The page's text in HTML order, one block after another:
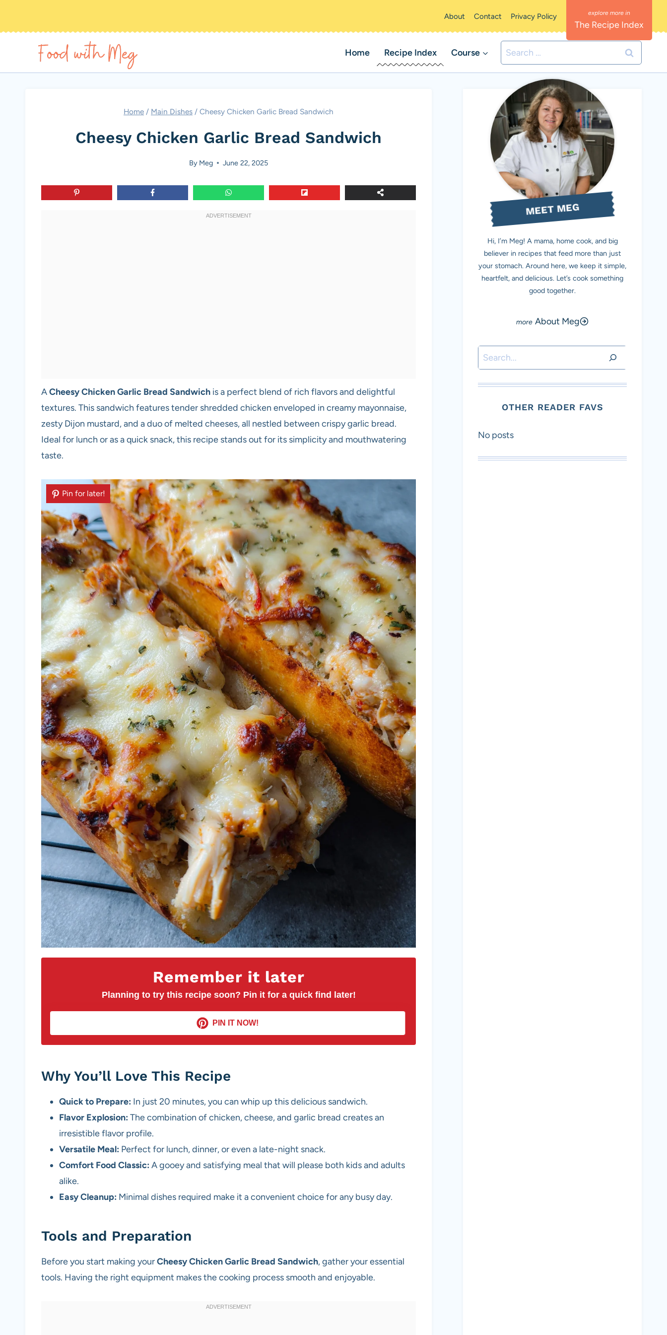
About Contact Privacy Policy
The Recipe Index
Home Recipe Index Course
Search
for:
Home / Main Dishes / Cheesy Chicken Garlic Bread Sandwich
Cheesy Chicken Garlic Bread Sandwich
By Meg June 22, 2025
ACheesy Chicken Garlic Bread Sandwich is a perfect blend of rich flavors and delightful
textures. This sandwich features tender shredded chicken enveloped in creamy mayonnaise,
zesty Dijon mustard, and a duo of melted cheeses, all nestled between crispy garlic bread.
Ideal for lunch or as a quick snack, this recipe stands out for its simplicity and mouthwatering
taste.
Remember it later
Planning to try this recipe soon? Pin it for a quick find later!
PIN IT NOW!
Pin for later!
Why You’ll Love This Recipe
Quick to Prepare: In just 20 minutes, you can whip up this delicious sandwich.
Flavor Explosion: The combination of chicken, cheese, and garlic bread creates an
irresistible flavor profile.
Versatile Meal: Perfect for lunch, dinner, or even a late-night snack.
Comfort Food Classic: A gooey and satisfying meal that will please both kids and adults
alike.
Easy Cleanup: Minimal dishes required make it a convenient choice for any busy day.
Tools and Preparation
Before you start making yourCheesy Chicken Garlic Bread Sandwich, gather your essential
tools. Having the right equipment makes the cooking process smooth and enjoyable.
MEET MEG
Hi, I’m Meg! A mama, home cook, and big
believer in recipes that feed more than just
your stomach. Around here, we keep it simple,
heartfelt, and delicious. Let’s cook something
good together.
About Meg
Search
OTHER READER FAVS
No posts